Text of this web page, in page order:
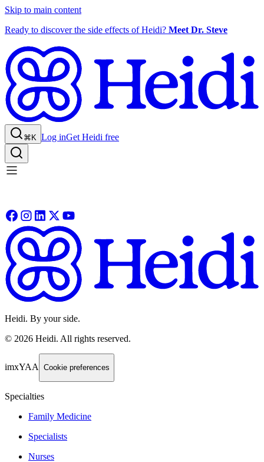
Skip to main content
Ready to discover the side effects of Heidi? Meet Dr. Steve
⌘K Log inGet Heidi free
Heidi. By your side.
© 2026 Heidi. All rights reserved.
imxYAA Cookie preferences
Specialties
Family Medicine
Specialists
Nurses